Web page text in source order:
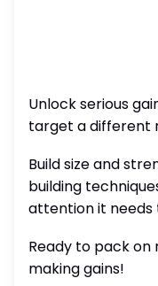
Unlock serious
target a different
Build size and
building
attention it needs
Ready to pack
making gains!